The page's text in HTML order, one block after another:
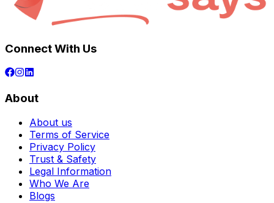
Connect With Us
About
About us
Terms of Service
Privacy Policy
Trust & Safety
Legal Information
Who We Are
Blogs